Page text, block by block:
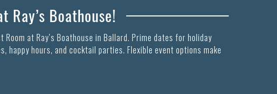
Boathouse!
at Ray’s Boathouse in Ballard. Prime dates for holiday
happy hours, and cocktail parties. Flexible event options make